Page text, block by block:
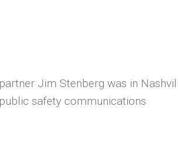
Jim Stenberg was in
safety communications